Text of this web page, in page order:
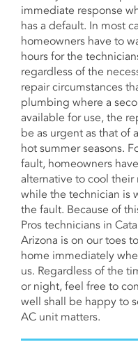
immediate response
has a default. In most
homeowners have to
hours for the
regardless of the
repair circumstances
plumbing where a
available for use, the
be as urgent as that of
hot summer seasons.
fault, homeowners
alternative to cool their
while the technician is
the fault. Because of
Pros technicians in
Arizona is on our toes
home immediately
us. Regardless of the
or night, feel free to
well shall be happy to
AC unit matters.